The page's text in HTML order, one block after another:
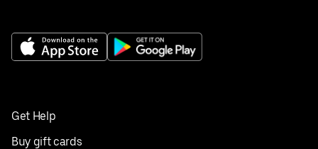
Get Help
Buy gift cards